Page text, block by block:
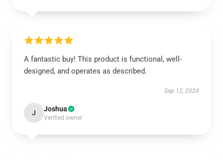
A fantastic buy! This product is functional, well-
designed, and operates as described.
Sep 12, 2024
J Joshua
Verified owner